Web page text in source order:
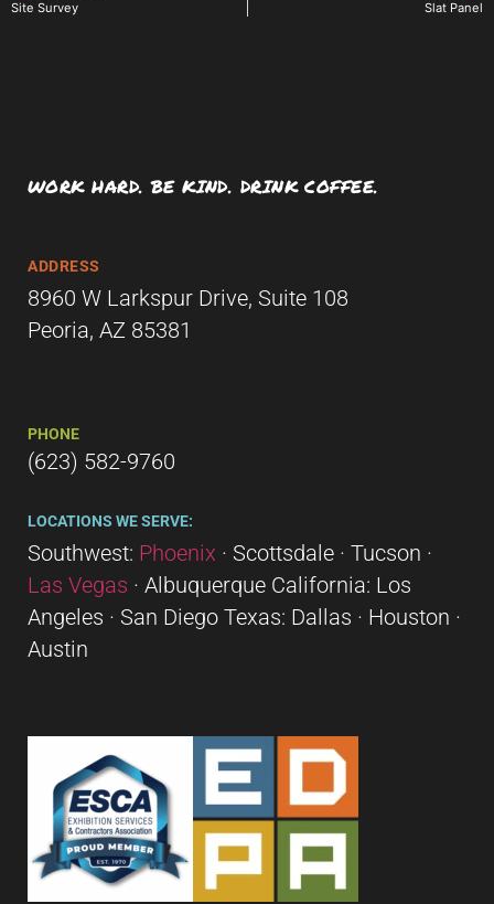
Site Survey Slat Panel
WORK HARD. BE KIND. DRINK COFFEE.
ADDRESS
8960 W Larkspur Drive, Suite 108
Peoria, AZ 85381
PHONE
(623) 582-9760
LOCATIONS WE SERVE:
Southwest: Phoenix · Scottsdale · Tucson ·
Las Vegas · Albuquerque California: Los
Angeles · San Diego Texas: Dallas · Houston ·
Austin